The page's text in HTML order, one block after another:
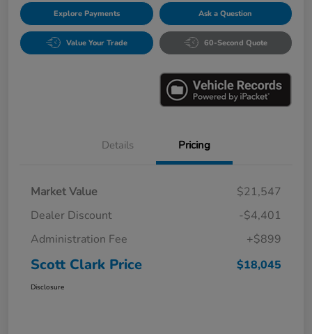
Explore Payments Ask a Question
Value Your Trade 60-Second Quote
Details Pricing
Market Value
$21,547
Dealer Discount
-$4,401
Administration Fee
+$899
Scott Clark Price $18,045
Disclosure